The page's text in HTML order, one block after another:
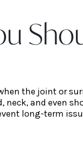
the joint or
neck, and even
long-term